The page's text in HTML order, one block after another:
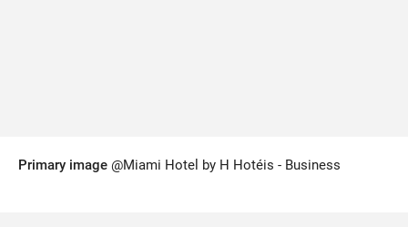
Primary image @Miami Hotel by H Hotéis - Business